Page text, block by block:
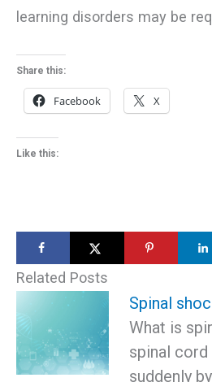
learning disorders may be
Share this:
Facebook X
Like this:
Related Posts
Spinal
What is
spinal cord
suddenly